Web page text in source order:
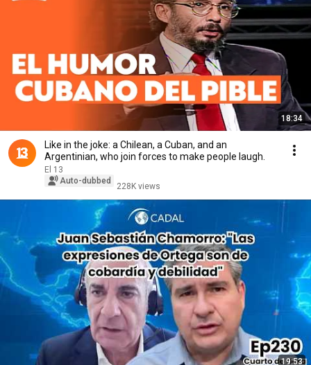
18:34
Like in the joke: a Chilean, a Cuban, and an
Argentinian, who join forces to make people laugh.
El 13
Auto-dubbed
228K views
19:53